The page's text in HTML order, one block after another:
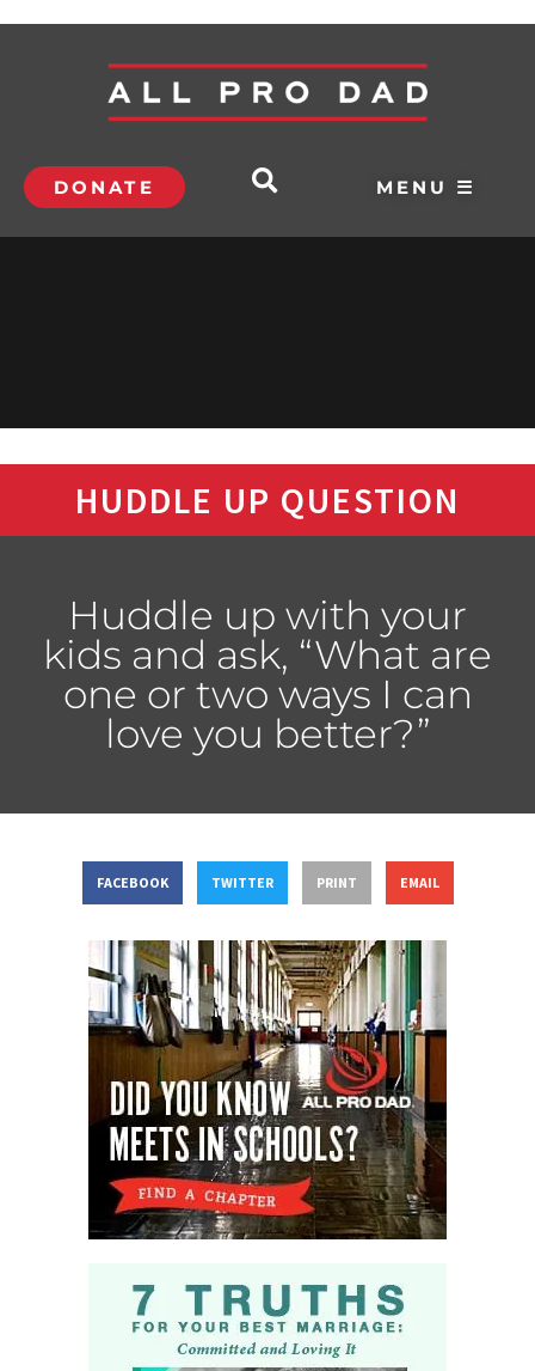
DONATE MENU ☰
HUDDLE UP QUESTION
Huddle up with your
kids and ask, “What are
one or two ways I can
love you better?”
FACEBOOK TWITTER PRINT EMAIL